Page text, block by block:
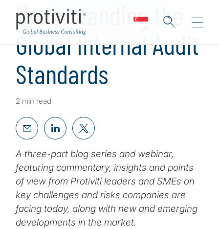
Understanding the
Global Internal Audit
Standards
2 min read
A three-part blog series and webinar,
featuring commentary, insights and points
of view from Protiviti leaders and SMEs on
key challenges and risks companies are
facing today, along with new and emerging
developments in the market.